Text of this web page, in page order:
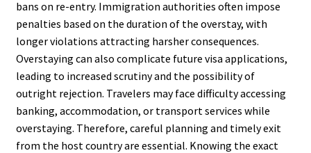
bans on re-entry. Immigration authorities often impose
penalties based on the duration of the overstay, with
longer violations attracting harsher consequences.
Overstaying can also complicate future visa applications,
leading to increased scrutiny and the possibility of
outright rejection. Travelers may face difficulty accessing
banking, accommodation, or transport services while
overstaying. Therefore, careful planning and timely exit
from the host country are essential. Knowing the exact